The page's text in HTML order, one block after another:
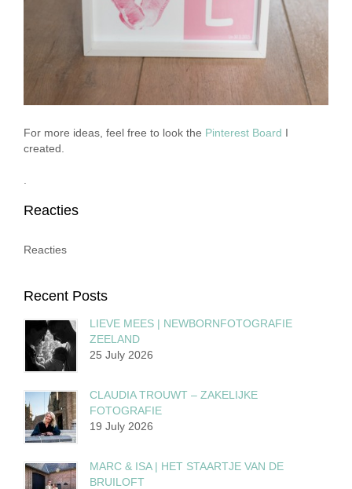
For more ideas, feel free to look the Pinterest Board I
created.
.
Reacties
Reacties
Recent Posts
LIEVE MEES | NEWBORNFOTOGRAFIE
ZEELAND
25 July 2026
CLAUDIA TROUWT – ZAKELIJKE
FOTOGRAFIE
19 July 2026
MARC & ISA | HET STAARTJE VAN DE
BRUILOFT